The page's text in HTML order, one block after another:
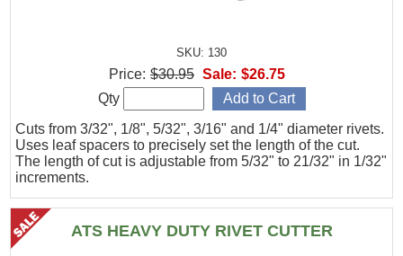
SKU: 130
Cuts from 3/32", 1/8", 5/32", 3/16" and 1/4" diameter rivets.
Uses leaf spacers to precisely set the length of the cut.
The length of cut is adjustable from 5/32" to 21/32" in 1/32"
increments.
Price: $30.95 Sale: $26.75
Qty
ATS HEAVY DUTY RIVET CUTTER